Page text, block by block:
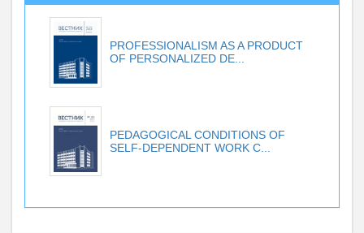
PROFESSIONALISM AS A PRODUCT
OF PERSONALIZED DE...
PEDAGOGICAL CONDITIONS OF
SELF-DEPENDENT WORK C...